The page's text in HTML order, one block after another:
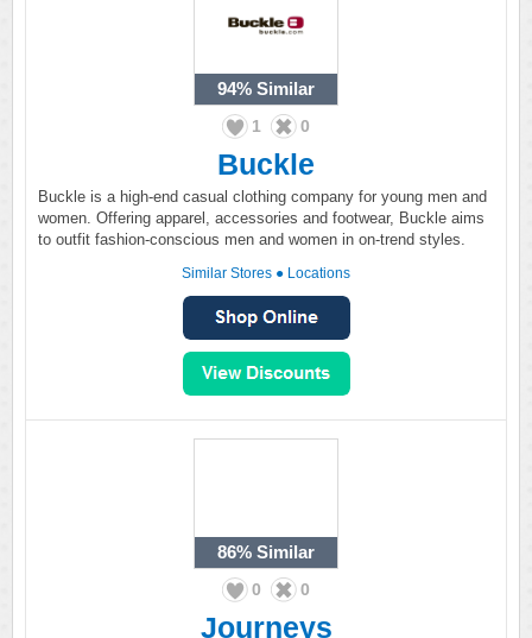
94% Similar
1 0
Buckle
Buckle is a high-end casual clothing company for young men and
women. Offering apparel, accessories and footwear, Buckle aims
to outfit fashion-conscious men and women in on-trend styles.
Similar Stores ● Locations
86% Similar
0 0
Journeys